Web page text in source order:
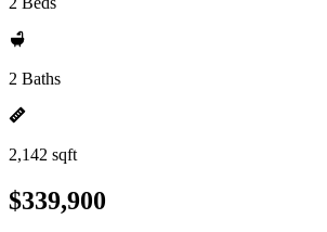
2 Baths
2,142 sqft
$339,900